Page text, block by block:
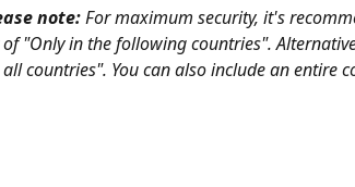
note: For maximum security, it's
"Only in the following countries".
countries". You can also include an entire